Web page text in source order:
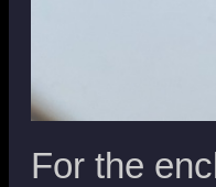
For the